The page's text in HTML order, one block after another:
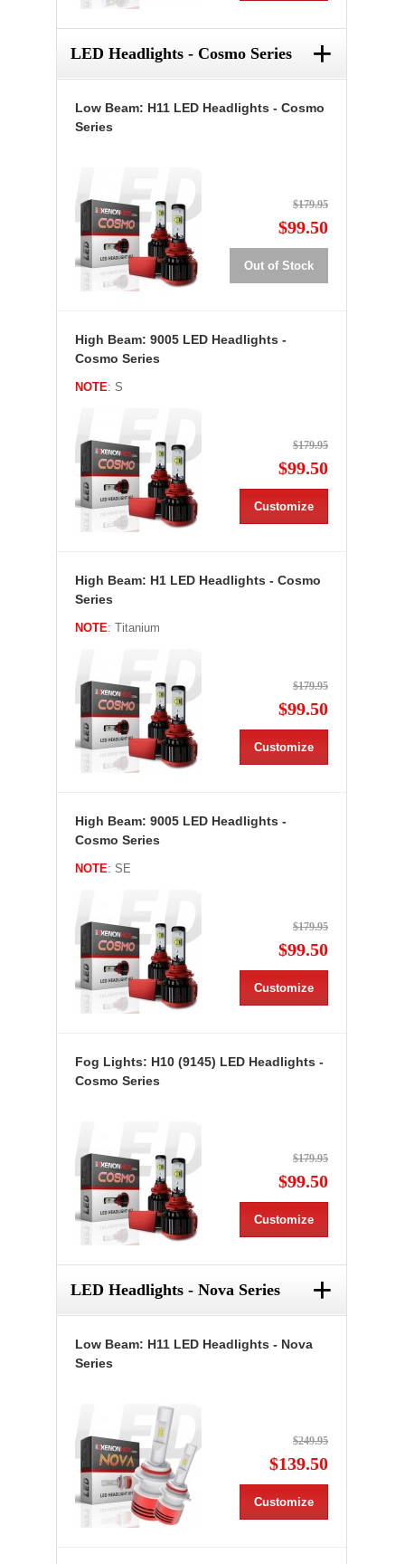
LED Headlights - Cosmo Series +
Low Beam: H11 LED Headlights - Cosmo
Series
$179.95
$99.50
Out of Stock
High Beam: 9005 LED Headlights -
Cosmo Series
NOTE: S
$179.95
$99.50
Customize
High Beam: H1 LED Headlights - Cosmo
Series
NOTE: Titanium
$179.95
$99.50
Customize
High Beam: 9005 LED Headlights -
Cosmo Series
NOTE: SE
$179.95
$99.50
Customize
Fog Lights: H10 (9145) LED Headlights -
Cosmo Series
$179.95
$99.50
Customize
LED Headlights - Nova Series +
Low Beam: H11 LED Headlights - Nova
Series
$249.95
$139.50
Customize